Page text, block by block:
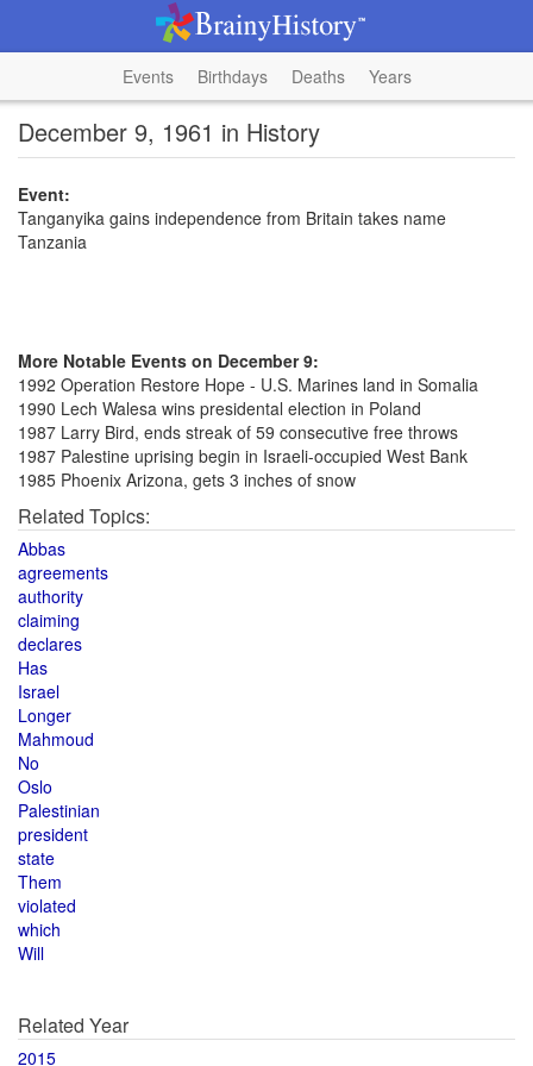
Events Birthdays Deaths Years
December 9, 1961 in History
Event:
Tanganyika gains independence from Britain takes name
Tanzania
More Notable Events on December 9:
1992 Operation Restore Hope - U.S. Marines land in Somalia
1990 Lech Walesa wins presidental election in Poland
1987 Larry Bird, ends streak of 59 consecutive free throws
1987 Palestine uprising begin in Israeli-occupied West Bank
1985 Phoenix Arizona, gets 3 inches of snow
Related Topics:
Abbas
agreements
authority
claiming
declares
Has
Israel
Longer
Mahmoud
No
Oslo
Palestinian
president
state
Them
violated
which
Will
Related Year
2015